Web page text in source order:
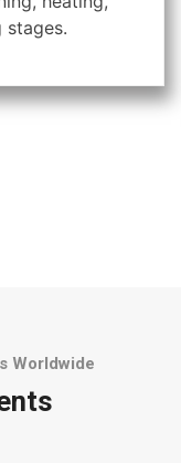
stages.
Worldwide